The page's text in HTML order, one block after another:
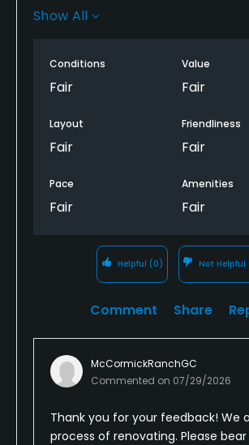
were bare and some had huge drill
not well taken care of and doesn’t
price tag. Should have spent a little
Show All
Conditions
Fair
Value
Fair
Layout
Fair
Friendliness
Fair
Pace
Fair
Amenities
Fair
Helpful (0) Not Helpful
Comment Share
McCormickRanchGC
Commented on 07/29/2026
Thank you for your feedback! We
process of renovating. Please